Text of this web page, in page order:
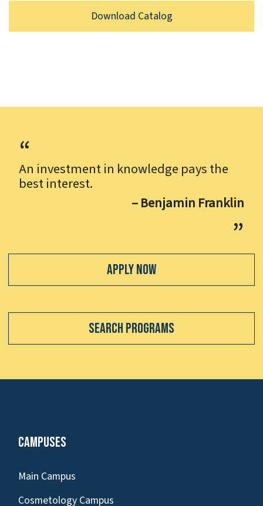
Download Catalog
An investment in knowledge pays the
best interest.
– Benjamin Franklin
Apply Now
Search Programs
Campuses
Main Campus
Cosmetology Campus